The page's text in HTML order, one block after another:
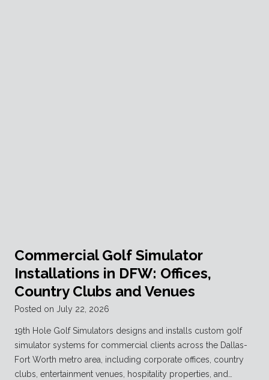
Commercial Golf Simulator
Installations in DFW: Offices,
Country Clubs and Venues
Posted on July 22, 2026
19th Hole Golf Simulators designs and installs custom golf
simulator systems for commercial clients across the Dallas-
Fort Worth metro area, including corporate offices, country
clubs, entertainment venues, hospitality properties, and…